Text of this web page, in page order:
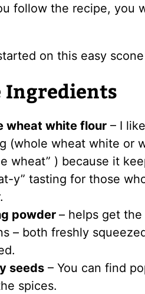
follow the recipe, you
on this easy
Ingredients
wheat white flour – I
(whole wheat white or
wheat” ) because it
y” tasting for those
powder – helps get
– both freshly
seeds – You can find
spices.